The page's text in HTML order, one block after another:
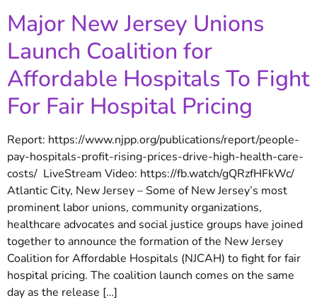
Major New Jersey Unions
Launch Coalition for
Affordable Hospitals To Fight
For Fair Hospital Pricing
Report: https://www.njpp.org/publications/report/people-
pay-hospitals-profit-rising-prices-drive-high-health-care-
costs/ LiveStream Video: https://fb.watch/gQRzfHFkWc/
Atlantic City, New Jersey – Some of New Jersey’s most
prominent labor unions, community organizations,
healthcare advocates and social justice groups have joined
together to announce the formation of the New Jersey
Coalition for Affordable Hospitals (NJCAH) to fight for fair
hospital pricing. The coalition launch comes on the same
day as the release […]